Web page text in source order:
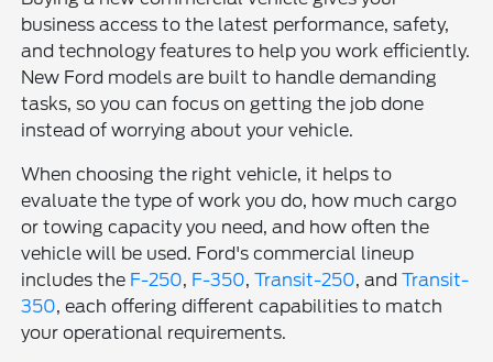
business access to the latest performance, safety,
and technology features to help you work efficiently.
New Ford models are built to handle demanding
tasks, so you can focus on getting the job done
instead of worrying about your vehicle.
When choosing the right vehicle, it helps to
evaluate the type of work you do, how much cargo
or towing capacity you need, and how often the
vehicle will be used. Ford's commercial lineup
includes the F-250, F-350,Transit-250, andTransit-
350, each offering different capabilities to match
your operational requirements.